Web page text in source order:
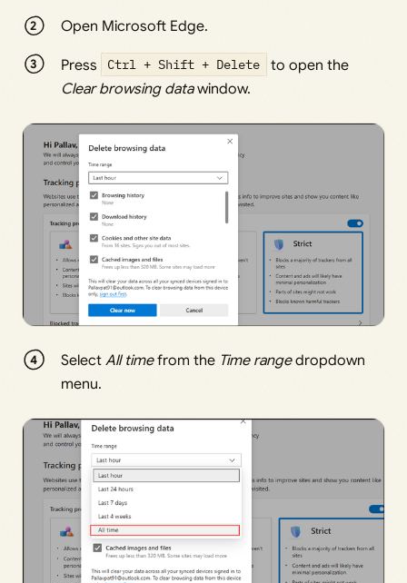
Open Microsoft Edge.
Press Ctrl + Shift + Delete
to open the
Clear browsing datawindow.
SelectAll timefrom the Time rangedropdown
menu.